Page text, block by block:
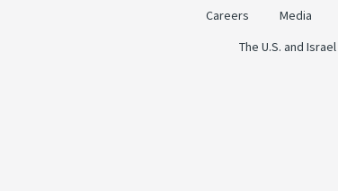
Careers
Media
The U.S. and